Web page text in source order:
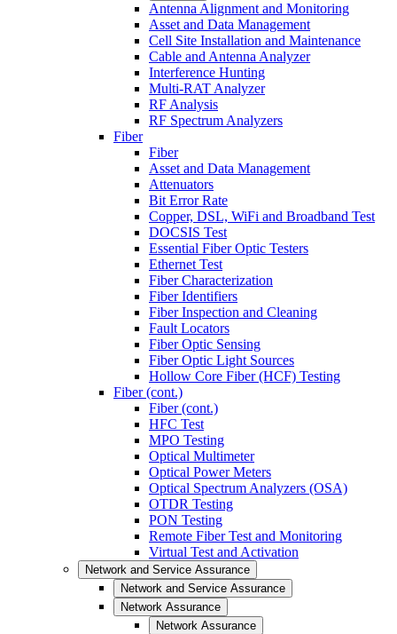
Antenna Alignment and Monitoring
Asset and Data Management
Cell Site Installation and Maintenance
Cable and Antenna Analyzer
Interference Hunting
Multi-RAT Analyzer
RF Analysis
RF Spectrum Analyzers
Fiber
Fiber
Asset and Data Management
Attenuators
Bit Error Rate
Copper, DSL, WiFi and Broadband Test
DOCSIS Test
Essential Fiber Optic Testers
Ethernet Test
Fiber Characterization
Fiber Identifiers
Fiber Inspection and Cleaning
Fault Locators
Fiber Optic Sensing
Fiber Optic Light Sources
Hollow Core Fiber (HCF) Testing
Fiber (cont.)
Fiber (cont.)
HFC Test
MPO Testing
Optical Multimeter
Optical Power Meters
Optical Spectrum Analyzers (OSA)
OTDR Testing
PON Testing
Remote Fiber Test and Monitoring
Virtual Test and Activation
Network and Service Assurance
Network and Service Assurance
Network Assurance
Network Assurance